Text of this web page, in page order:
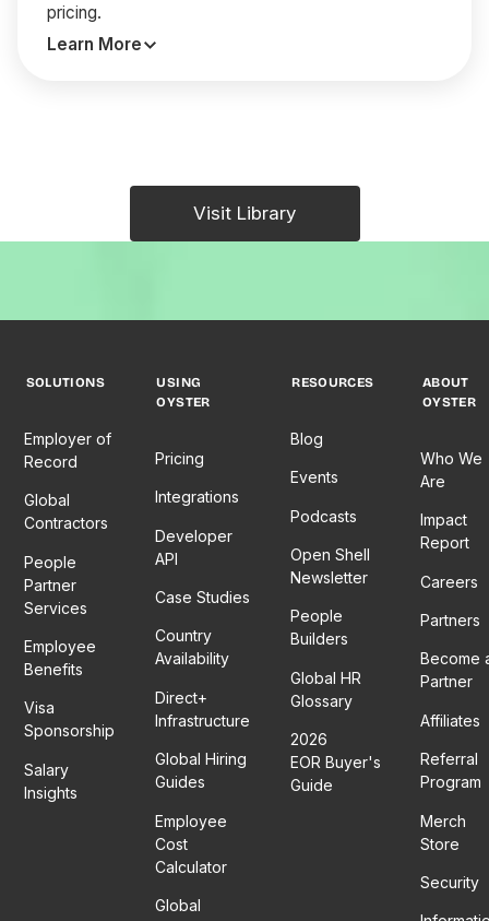
pricing.
Learn More
Visit Library
SOLUTIONS
Employer of
Record
Global
Contractors
People
Partner
Services
Employee
Benefits
Visa
Sponsorship
Salary
Insights
USING
OYSTER
Pricing
Integrations
Developer
API
Case Studies
Country
Availability
Direct+
Infrastructure
Global Hiring
Guides
Employee
Cost
Calculator
Global
RESOURCES
Blog
Events
Podcasts
Open Shell
Newsletter
People
Builders
Global HR
Glossary
2026
EOR Buyer's
Guide
ABOUT
OYSTER
Who We
Are
Impact
Report
Careers
Partners
Become
Partner
Affiliates
Referral
Program
Merch
Store
Security